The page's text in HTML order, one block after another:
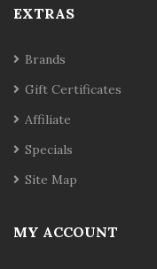
EXTRAS
Brands
Gift Certificates
Affiliate
Specials
Site Map
MY ACCOUNT